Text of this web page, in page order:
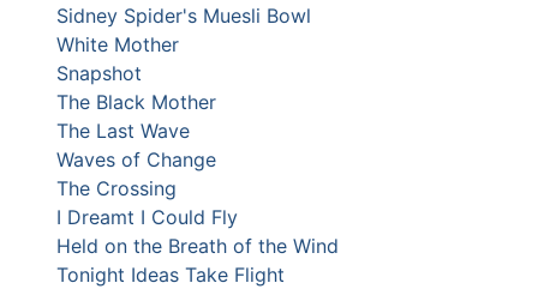
Sidney Spider's Muesli Bowl
White Mother
Snapshot
The Black Mother
The Last Wave
Waves of Change
The Crossing
I Dreamt I Could Fly
Held on the Breath of the Wind
Tonight Ideas Take Flight